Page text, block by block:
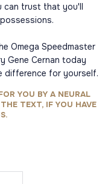
can trust that you'll
Omega Speedmaster
Gene Cernan today
difference for yourself.
YOU BY A NEURAL
TEXT, IF YOU HAVE